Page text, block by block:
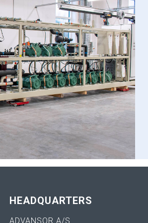
HEADQUARTERS
ADVANSOR A/S